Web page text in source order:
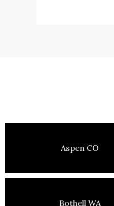
Aspen CO
Bothell WA